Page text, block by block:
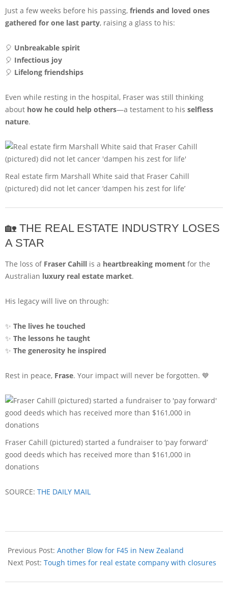
Just a few weeks before his passing, friends and loved ones
gathered for one last party, raising a glass to his:
🎈 Unbreakable spirit
🎈 Infectious joy
🎈 Lifelong friendships
Even while resting in the hospital, Fraser was still thinking
about how he could help others—a testament to his selfless
nature.
Real estate firm Marshall White said that Fraser Cahill
(pictured) did not let cancer ‘dampen his zest for life’
🏡 THE REAL ESTATE INDUSTRY LOSES
A STAR
The loss of Fraser Cahill is a heartbreaking moment for the
Australian luxury real estate market.
His legacy will live on through:
✨ The lives he touched
✨ The lessons he taught
✨ The generosity he inspired
Rest in peace, Frase. Your impact will never be forgotten. 💙
Fraser Cahill (pictured) started a fundraiser to ‘pay forward’
good deeds which has received more than $161,000 in
donations
SOURCE: THE DAILY MAIL
Previous Post: Another Blow for F45 in New Zealand
Next Post: Tough times for real estate company with closures